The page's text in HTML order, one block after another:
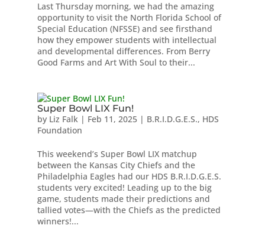
Last Thursday morning, we had the amazing
opportunity to visit the North Florida School of
Special Education (NFSSE) and see firsthand
how they empower students with intellectual
and developmental differences. From Berry
Good Farms and Art With Soul to their...
Super Bowl LIX Fun!
by Liz Falk| Feb 11, 2025| B.R.I.D.G.E.S., HDS
Foundation
This weekend’s Super Bowl LIX matchup
between the Kansas City Chiefs and the
Philadelphia Eagles had our HDS B.R.I.D.G.E.S.
students very excited! Leading up to the big
game, students made their predictions and
tallied votes—with the Chiefs as the predicted
winners!...